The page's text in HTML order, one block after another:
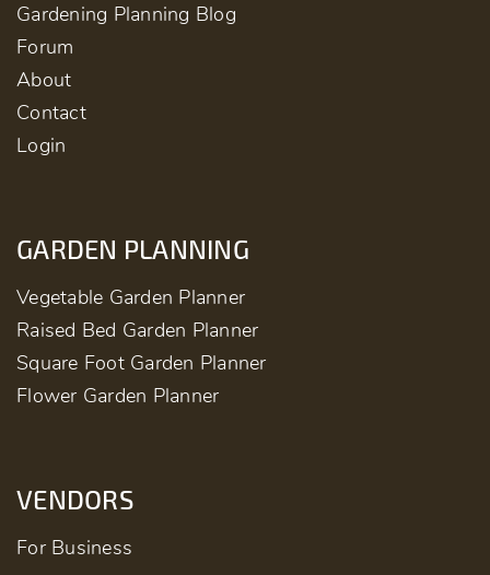
Gardening Planning Blog
Forum
About
Contact
Login
GARDEN PLANNING
Vegetable Garden Planner
Raised Bed Garden Planner
Square Foot Garden Planner
Flower Garden Planner
VENDORS
For Business